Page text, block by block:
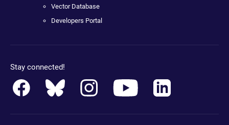
Vector Database
Developers Portal
Stay connected!